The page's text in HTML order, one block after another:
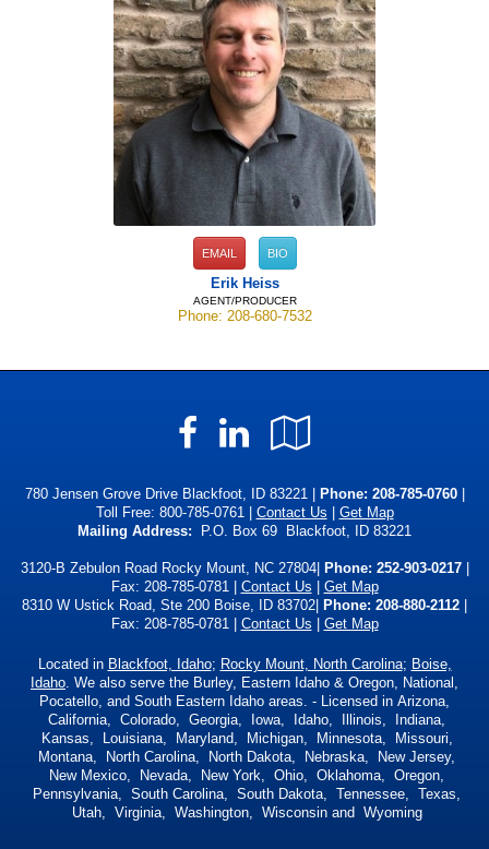
EMAIL BIO
Erik Heiss
AGENT/PRODUCER
Phone: 208-680-7532
Facebook
LinkedIn
Local
780 Jensen Grove Drive Blackfoot, ID 83221 | Phone: 208-785-0760|
Toll Free: 800-785-0761| Contact Us
Get Map
Mailing Address:
P.O. Box 69 Blackfoot, ID 83221
3120-B Zebulon Road Rocky Mount, NC 27804| Phone: 252-903-0217|
Fax: 208-785-0781 | Contact Us
Get Map
8310 W Ustick Road, Ste 200 Boise, ID 83702|
Phone: 208-880-2112
Fax: 208-785-0781 | Contact Us Get Map
Located in Blackfoot, Idaho; Rocky Mount, North Carolina; Boise,
Idaho. We also serve the Burley, Eastern Idaho & Oregon, National,
Pocatello, and South Eastern Idaho areas. - Licensed in Arizona,
California, Colorado, Georgia, Iowa, Idaho, Illinois, Indiana,
Kansas, Louisiana, Maryland, Michigan, Minnesota, Missouri,
Montana, North Carolina, North Dakota, Nebraska, New Jersey,
New Mexico, Nevada, New York, Ohio, Oklahoma, Oregon,
Pennsylvania, South Carolina, South Dakota, Tennessee, Texas,
Utah, Virginia, Washington, Wisconsin and Wyoming